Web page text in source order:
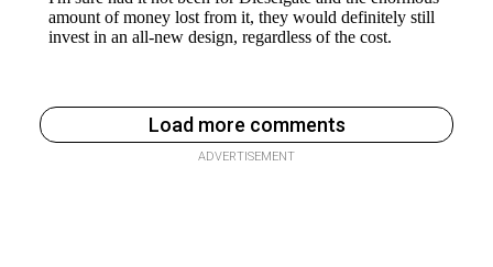
Load more comments
ADVERTISEMENT